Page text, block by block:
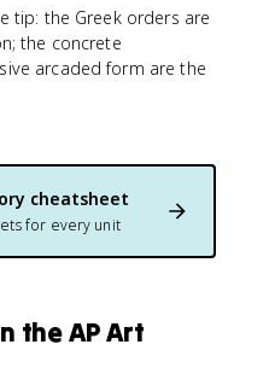
tip: the Greek orders are
the concrete
arcaded form are the
cheatsheet
for every unit
the AP Art